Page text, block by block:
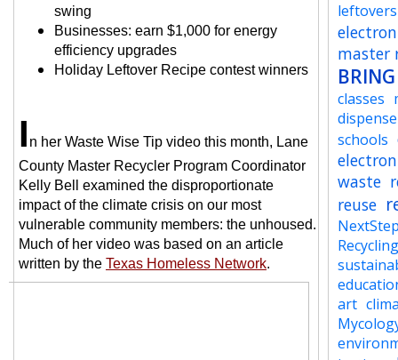
swing
Businesses: earn $1,000 for energy
efficiency upgrades
Holiday Leftover Recipe contest winners
I n her Waste Wise Tip video this month, Lane
County Master Recycler Program Coordinator
Kelly Bell examined the disproportionate
impact of the climate crisis on our most
vulnerable community members: the unhoused.
Much of her video was based on an article
written by the Texas Homeless Network.
leftovers
master
BRING
classes
schools
waste
reuse
art